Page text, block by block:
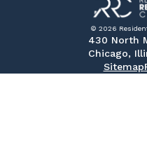
© 2026
430 North
Chicago,
Sitemap